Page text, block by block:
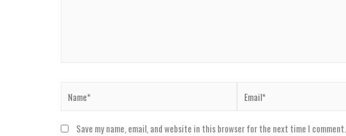
Save my name, email, and website in this browser for the next time I comment.